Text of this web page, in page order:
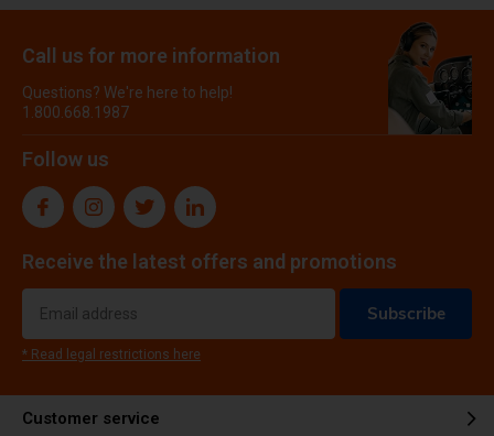
Call us for more information
Questions? We're here to help!
1.800.668.1987
Follow us
Receive the latest offers and promotions
Subscribe
* Read legal restrictions here
Customer service